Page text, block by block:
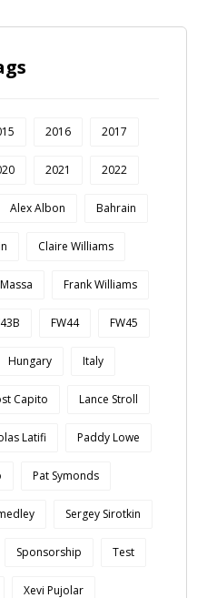
2016 2017
2021 2022
Alex Albon Bahrain
Claire Williams
Frank Williams
FW44 FW45
Hungary Italy
Capito Lance Stroll
Latifi Paddy Lowe
Pat Symonds
Sergey Sirotkin
Sponsorship Test
Xevi Pujolar